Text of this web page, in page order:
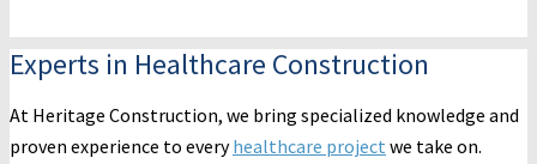
Experts in Healthcare Construction
At Heritage Construction, we bring specialized knowledge and
proven experience to everyhealthcare project we take on.